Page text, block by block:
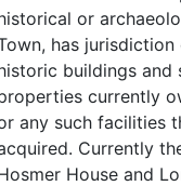
or
has
buildings and
currently
any such facilities
Currently
House and